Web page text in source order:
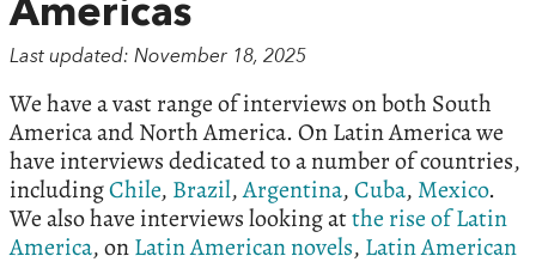
Americas
Last updated: November 18, 2025
We have a vast range of interviews on both South
America and North America. On Latin America we
have interviews dedicated to a number of countries,
includingChile, Brazil,Argentina,Cuba, Mexico.
We also have interviews looking atthe rise of Latin
America, onLatin American novels, Latin American